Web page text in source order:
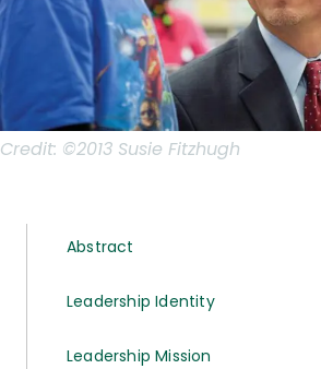
Credit: ©2013 Susie Fitzhugh
Abstract
Leadership Identity
Leadership Mission